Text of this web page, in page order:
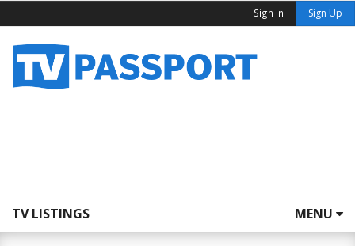
Sign In Sign Up
TV LISTINGS MENU